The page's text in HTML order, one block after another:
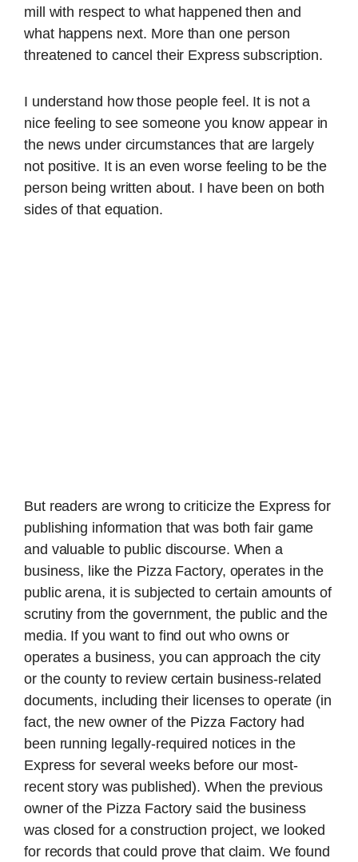
mill with respect to what happened then and
what happens next. More than one person
threatened to cancel their Express subscription.
I understand how those people feel. It is not a
nice feeling to see someone you know appear in
the news under circumstances that are largely
not positive. It is an even worse feeling to be the
person being written about. I have been on both
sides of that equation.
But readers are wrong to criticize the Express for
publishing information that was both fair game
and valuable to public discourse. When a
business, like the Pizza Factory, operates in the
public arena, it is subjected to certain amounts of
scrutiny from the government, the public and the
media. If you want to find out who owns or
operates a business, you can approach the city
or the county to review certain business-related
documents, including their licenses to operate (in
fact, the new owner of the Pizza Factory had
been running legally-required notices in the
Express for several weeks before our most-
recent story was published). When the previous
owner of the Pizza Factory said the business
was closed for a construction project, we looked
for records that could prove that claim. We found